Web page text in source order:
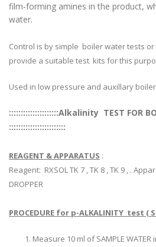
film-forming amines in the product,
water.
Control is by simple boiler water tests or
provide a suitable test kits for this
Used in low pressure and auxillary
:::::::::::::::::::::Alkalinity TEST FOR
::::::::::::::::::::::::
REAGENT & APPARATUS :
Reagent: RXSOL TK 7 , TK 8 , TK 9 , .
DROPPER
PROCEDURE for p-ALKALINITY test (
Measure 10 ml of SAMPLE WATER